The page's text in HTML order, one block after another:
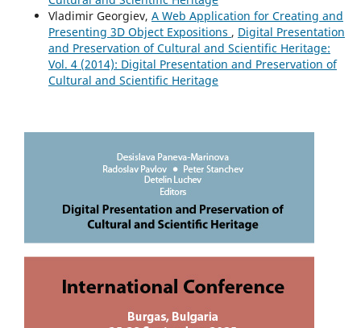
Vladimir Georgiev, A Web Application for Creating and
Presenting 3D Object Expositions , Digital Presentation
and Preservation of Cultural and Scientific Heritage:
Vol. 4 (2014): Digital Presentation and Preservation of
Cultural and Scientific Heritage